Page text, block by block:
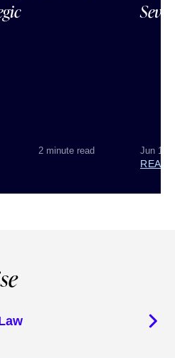
2 minute read Jun 18,
READ